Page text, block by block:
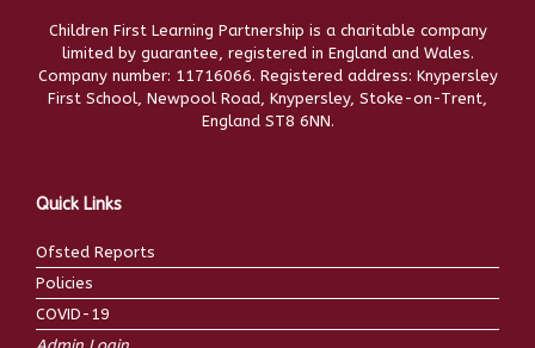
Children First Learning Partnership is a charitable company
limited by guarantee, registered in England and Wales.
Company number: 11716066. Registered address: Knypersley
First School, Newpool Road, Knypersley, Stoke-on-Trent,
England ST8 6NN.
Quick Links
Ofsted Reports
Policies
COVID-19